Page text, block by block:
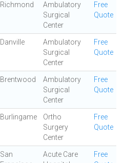
Richmond
Ambulatory
Surgical
Center
Free
Quote
Danville
Ambulatory
Surgical
Center
Free
Quote
Brentwood
Ambulatory
Surgical
Center
Free
Quote
Burlingame
Ortho
Surgery
Center
Free
Quote
San
Acute Care
Free